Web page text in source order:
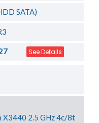
SATA)
See Details
X3440 2.5 GHz 4c/8t